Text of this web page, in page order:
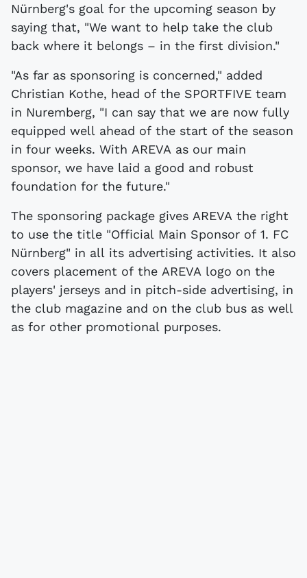
Nürnberg's goal for the upcoming season by
saying that, "We want to help take the club
back where it belongs – in the first division."
"As far as sponsoring is concerned," added
Christian Kothe, head of the SPORTFIVE team
in Nuremberg, "I can say that we are now fully
equipped well ahead of the start of the season
in four weeks. With AREVA as our main
sponsor, we have laid a good and robust
foundation for the future."
The sponsoring package gives AREVA the right
to use the title "Official Main Sponsor of 1. FC
Nürnberg" in all its advertising activities. It also
covers placement of the AREVA logo on the
players' jerseys and in pitch-side advertising, in
the club magazine and on the club bus as well
as for other promotional purposes.